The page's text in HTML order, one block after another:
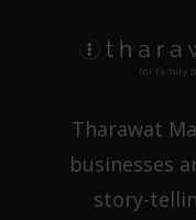
Tharawat
businesses
story-